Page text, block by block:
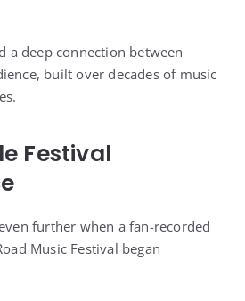
a deep connection between
built over decades of music
Festival
further when a fan-recorded
Music Festival began